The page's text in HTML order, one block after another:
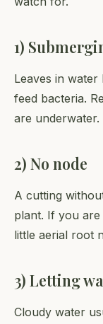
1)
Leaves in
feed bacteria.
are underwater.
2) No node
A cutting
plant. If you
little aerial root
3) Letting
Cloudy water